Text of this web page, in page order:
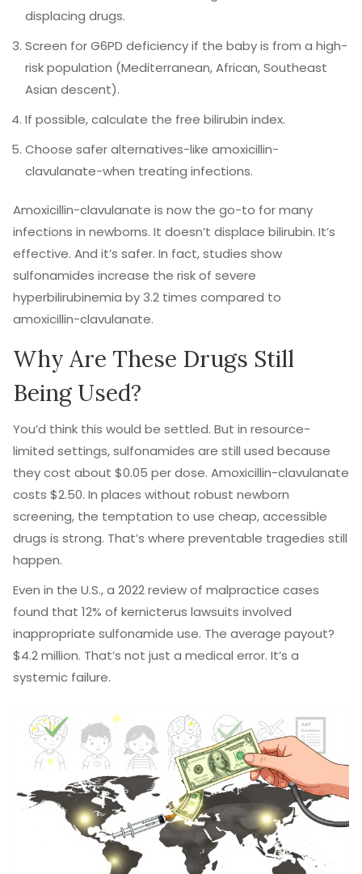
displacing drugs.
Screen for G6PD deficiency if the baby is from a high-
risk population (Mediterranean, African, Southeast
Asian descent).
If possible, calculate the free bilirubin index.
Choose safer alternatives-like amoxicillin-
clavulanate-when treating infections.
Amoxicillin-clavulanate is now the go-to for many
infections in newborns. It doesn’t displace bilirubin. It’s
effective. And it’s safer. In fact, studies show
sulfonamides increase the risk of severe
hyperbilirubinemia by 3.2 times compared to
amoxicillin-clavulanate.
Why Are These Drugs Still
Being Used?
You’d think this would be settled. But in resource-
limited settings, sulfonamides are still used because
they cost about $0.05 per dose. Amoxicillin-clavulanate
costs $2.50. In places without robust newborn
screening, the temptation to use cheap, accessible
drugs is strong. That’s where preventable tragedies still
happen.
Even in the U.S., a 2022 review of malpractice cases
found that 12% of kernicterus lawsuits involved
inappropriate sulfonamide use. The average payout?
$4.2 million. That’s not just a medical error. It’s a
systemic failure.